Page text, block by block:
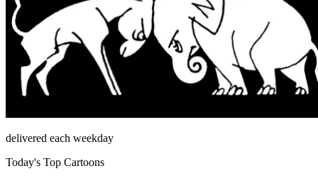
delivered each weekday
Today's Top Cartoons